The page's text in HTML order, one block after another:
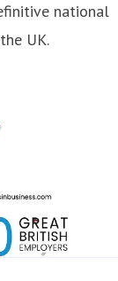
national
UK.